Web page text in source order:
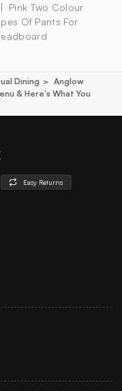
Pink Two Colour
Of Pants For
Dining
Anglow
& Here's What You
Easy Returns